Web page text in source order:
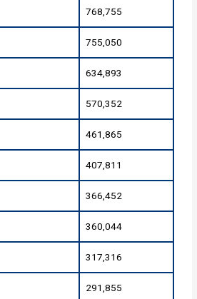
768,755
755,050
634,893
570,352
461,865
407,811
366,452
360,044
317,316
291,855